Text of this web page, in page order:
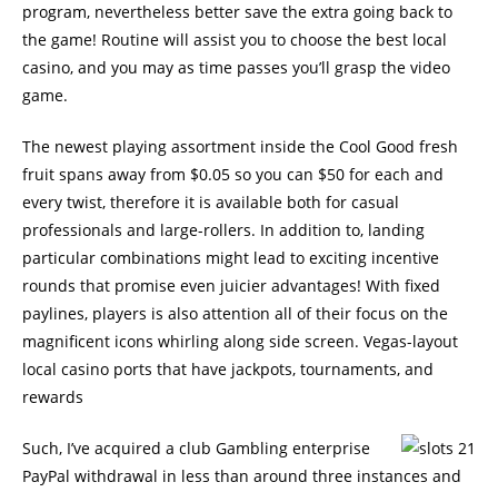
program, nevertheless better save the extra going back to
the game! Routine will assist you to choose the best local
casino, and you may as time passes you’ll grasp the video
game.
The newest playing assortment inside the Cool Good fresh
fruit spans away from $0.05 so you can $50 for each and
every twist, therefore it is available both for casual
professionals and large-rollers. In addition to, landing
particular combinations might lead to exciting incentive
rounds that promise even juicier advantages! With fixed
paylines, players is also attention all of their focus on the
magnificent icons whirling along side screen. Vegas-layout
local casino ports that have jackpots, tournaments, and
rewards
Such, I’ve acquired a club Gambling enterprise
PayPal withdrawal in less than around three instances and